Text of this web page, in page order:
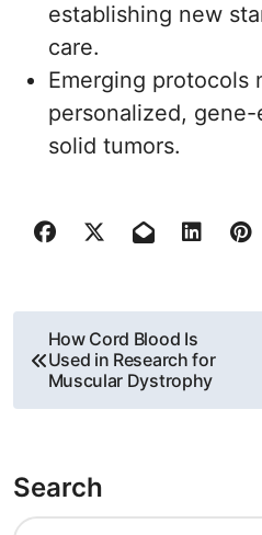
establishing new
care.
Emerging protocols
personalized,
solid tumors.
s
t
n
How Cord Blood Is
Used in Research for
Muscular Dystrophy
Search